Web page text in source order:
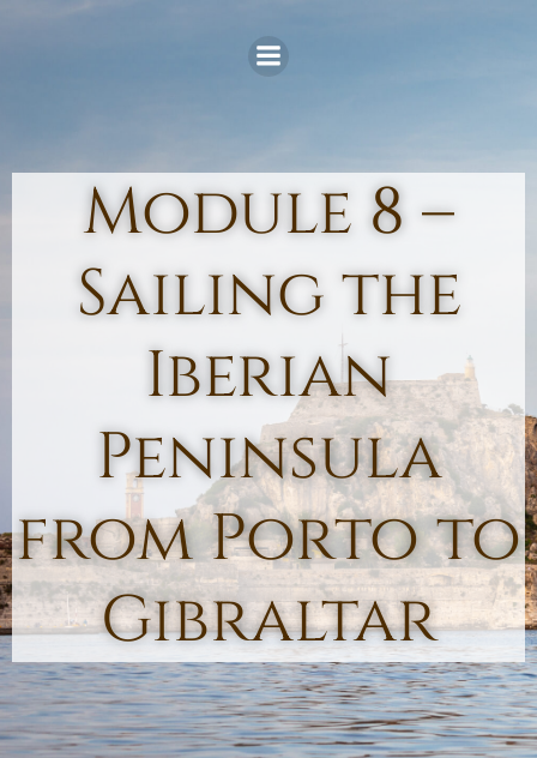
to
content
Module 8 –
Sailing the
Iberian
Peninsula
from Porto to
Gibraltar